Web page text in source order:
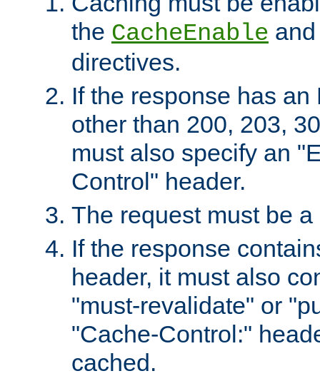
the CacheEnable
directives.
If the response has
other than 200, 203,
must also specify an
Control" header.
The request must be
If the response
header, it must also
"must-revalidate" or
"Cache-Control:"
cached.